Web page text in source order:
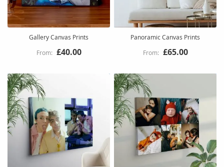
Gallery Canvas Prints
£40.00
Panoramic Canvas Prints
£65.00